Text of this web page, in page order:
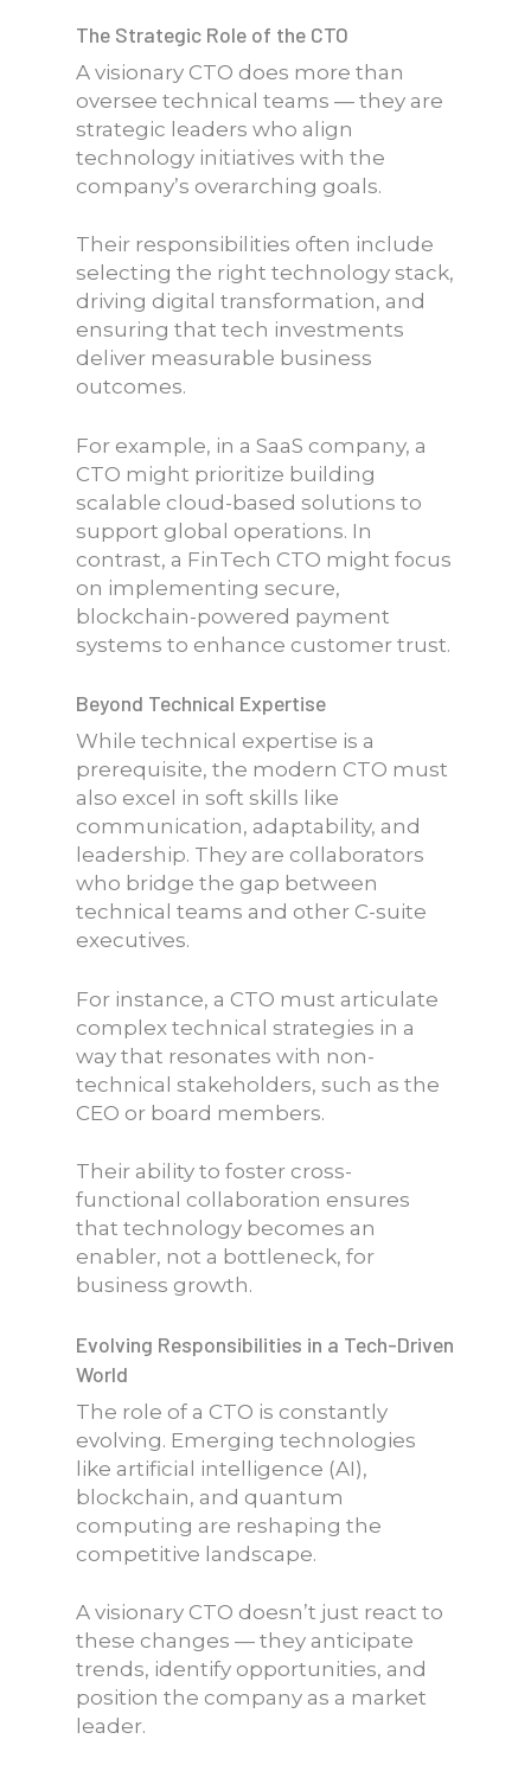
The Strategic Role of the CTO
A visionary CTO does more than
oversee technical teams — they are
strategic leaders who align
technology initiatives with the
company’s overarching goals.
Their responsibilities often include
selecting the right technology stack,
driving digital transformation, and
ensuring that tech investments
deliver measurable business
outcomes.
For example, in a SaaS company, a
CTO might prioritize building
scalable cloud-based solutions to
support global operations. In
contrast, a FinTech CTO might focus
on implementing secure,
blockchain-powered payment
systems to enhance customer trust.
Beyond Technical Expertise
While technical expertise is a
prerequisite, the modern CTO must
also excel in soft skills like
communication, adaptability, and
leadership. They are collaborators
who bridge the gap between
technical teams and other C-suite
executives.
For instance, a CTO must articulate
complex technical strategies in a
way that resonates with non-
technical stakeholders, such as the
CEO or board members.
Their ability to foster cross-
functional collaboration ensures
that technology becomes an
enabler, not a bottleneck, for
business growth.
Evolving Responsibilities in a Tech-Driven
World
The role of a CTO is constantly
evolving. Emerging technologies
like artificial intelligence (AI),
blockchain, and quantum
computing are reshaping the
competitive landscape.
A visionary CTO doesn’t just react to
these changes — they anticipate
trends, identify opportunities, and
position the company as a market
leader.